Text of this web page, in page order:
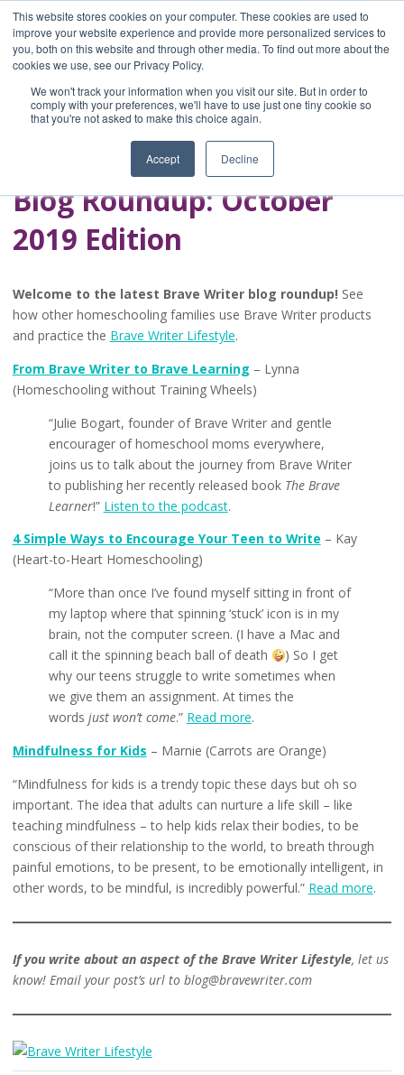
This website stores cookies on your computer. These cookies are used to
improve your website experience and provide more personalized services to
you, both on this website and through other media. To find out more about the
cookies we use, see our Privacy Policy.
We won't track your information when you visit our site. But in order to
comply with your preferences, we'll have to use just one tiny cookie so
that you're not asked to make this choice again.
Accept Decline
Home
Blog
A Brave Writer's
Life in Brief
Blog Roundup: October
2019 Edition
Welcome to the latest Brave Writer blog roundup! See
how other homeschooling families use Brave Writer products
and practice the Brave Writer Lifestyle.
From Brave Writer to Brave Learning – Lynna
(Homeschooling without Training Wheels)
“Julie Bogart, founder of Brave Writer and gentle
encourager of homeschool moms everywhere,
joins us to talk about the journey from Brave Writer
to publishing her recently released book The Brave
Learner!” Listen to the podcast.
4 Simple Ways to Encourage Your Teen to Write – Kay
(Heart-to-Heart Homeschooling)
“More than once I’ve found myself sitting in front of
my laptop where that spinning ‘stuck’ icon is in my
brain, not the computer screen. (I have a Mac and
call it the spinning beach ball of death
) So I get
why our teens struggle to write sometimes when
we give them an assignment. At times the
words just won’t come.” Read more.
Mindfulness for Kids – Marnie (Carrots are Orange)
“Mindfulness for kids is a trendy topic these days but oh so
important. The idea that adults can nurture a life skill – like
teaching mindfulness – to help kids relax their bodies, to be
conscious of their relationship to the world, to breath through
painful emotions, to be present, to be emotionally intelligent, in
other words, to be mindful, is incredibly powerful.” Read more.
If you write about an aspect of the Brave Writer Lifestyle, let us
know! Email your post’s url to blog@bravewriter.com